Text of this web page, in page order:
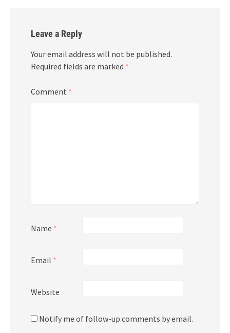
Leave a Reply
Your email address will not be published.
Required fields are marked *
Comment *
Name *
Email *
Website
Notify me of follow-up comments by email.